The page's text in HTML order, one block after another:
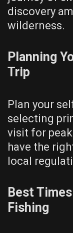
discovery
wilderness.
Planning
Trip
Plan your
selecting
visit for
have the
local
Best
Fishing